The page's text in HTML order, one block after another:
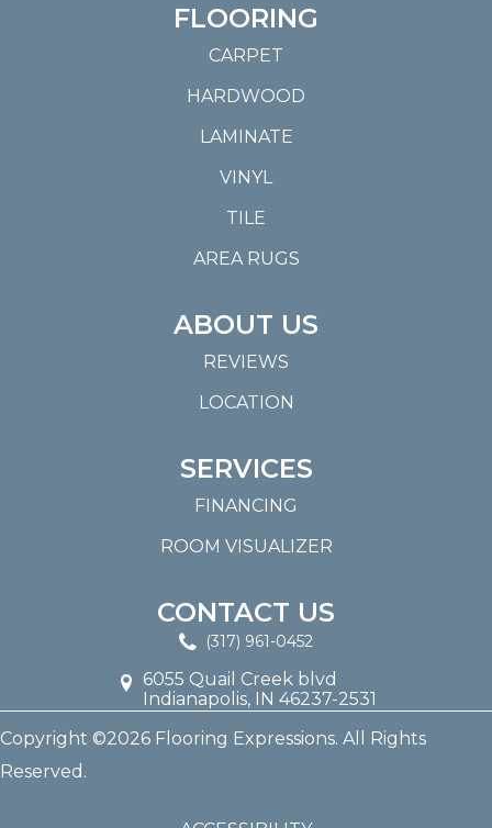
FLOORING
CARPET
HARDWOOD
LAMINATE
VINYL
TILE
AREA RUGS
ABOUT US
REVIEWS
LOCATION
SERVICES
FINANCING
ROOM VISUALIZER
CONTACT US
(317) 961-0452
6055 Quail Creek blvd
Indianapolis, IN 46237-2531
Copyright ©2026 Flooring Expressions. All Rights
Reserved.